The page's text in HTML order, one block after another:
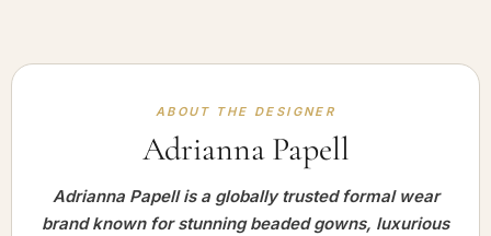
ABOUT THE DESIGNER
Adrianna Papell
Adrianna Papell is a globally trusted formal wear
brand known for stunning beaded gowns, luxurious